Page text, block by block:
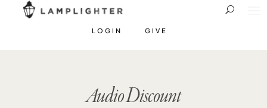
LOGIN GIVE
Audio Discount